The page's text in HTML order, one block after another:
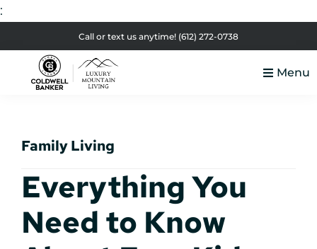
:
to
primary
to
main
to
primary
to
footer
Call or text us anytime! (612) 272-0738
Real
Menu
Family Living
Everything You
Need to Know